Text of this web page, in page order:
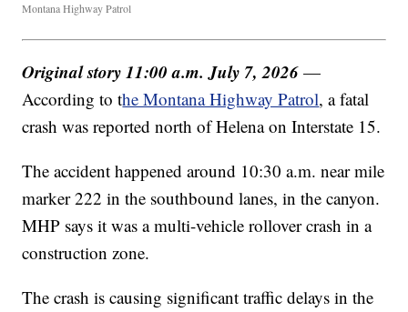
Montana Highway Patrol
Original story 11:00 a.m. July 7, 2026 —
According to the Montana Highway Patrol, a fatal
crash was reported north of Helena on Interstate 15.
The accident happened around 10:30 a.m. near mile
marker 222 in the southbound lanes, in the canyon.
MHP says it was a multi-vehicle rollover crash in a
construction zone.
The crash is causing significant traffic delays in the